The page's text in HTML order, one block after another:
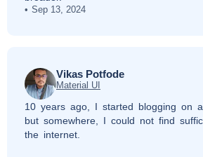
Sep 13, 2024
Vikas Potfode
Material UI
10 years ago, I started blogging on a
but somewhere, I could not find
the internet.